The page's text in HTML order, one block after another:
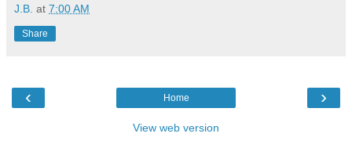
J.B. at 7:00 AM
Share
‹ ›
Home
View web version